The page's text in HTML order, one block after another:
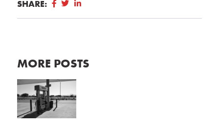
SHARE:
MORE POSTS